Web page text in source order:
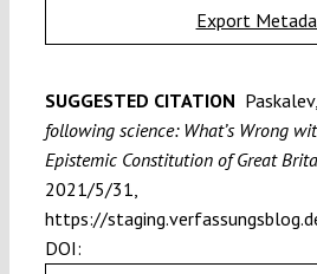
Export
SUGGESTED CITATION
following science: What’s Wrong
Epistemic Constitution of Great
2021/5/31,
https://
DOI: